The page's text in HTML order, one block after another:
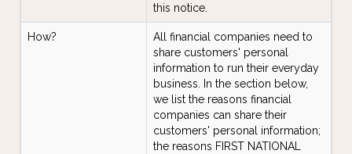
this notice.
How?
All financial companies need to
share customers' personal
information to run their everyday
business. In the section below,
we list the reasons financial
companies can share their
customers' personal information;
the reasons FIRST NATIONAL